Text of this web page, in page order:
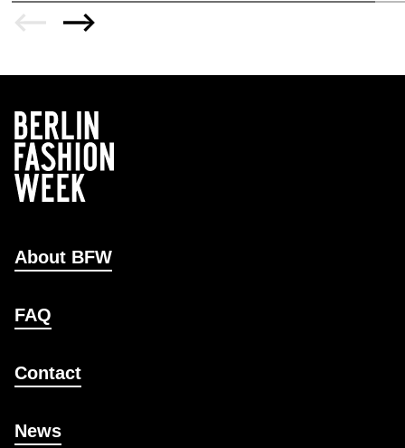
About BFW
FAQ
Contact
News